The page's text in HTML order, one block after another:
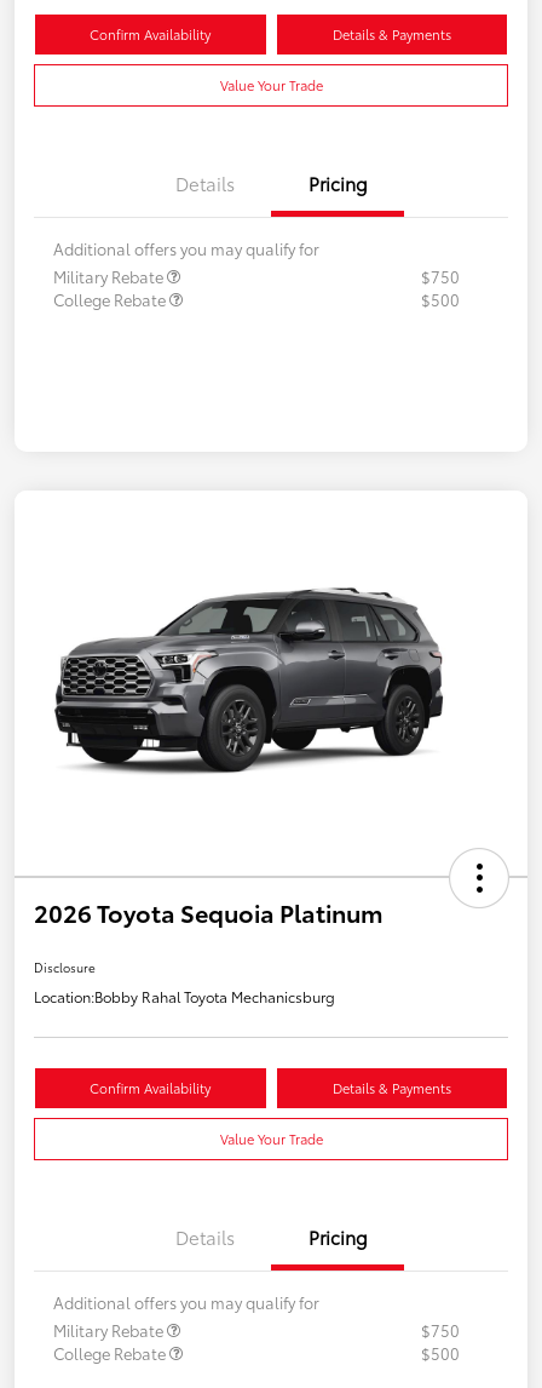
Confirm Availability Details & Payments
Value Your Trade
Details Pricing
Additional offers you may qualify for
Military Rebate
$750
College Rebate
$500
2026 Toyota Sequoia Platinum
Disclosure
Location:Bobby Rahal Toyota Mechanicsburg
Confirm Availability Details & Payments
Value Your Trade
Details Pricing
Additional offers you may qualify for
Military Rebate
$750
College Rebate
$500